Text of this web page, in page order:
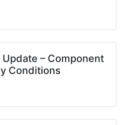
– Component
Conditions